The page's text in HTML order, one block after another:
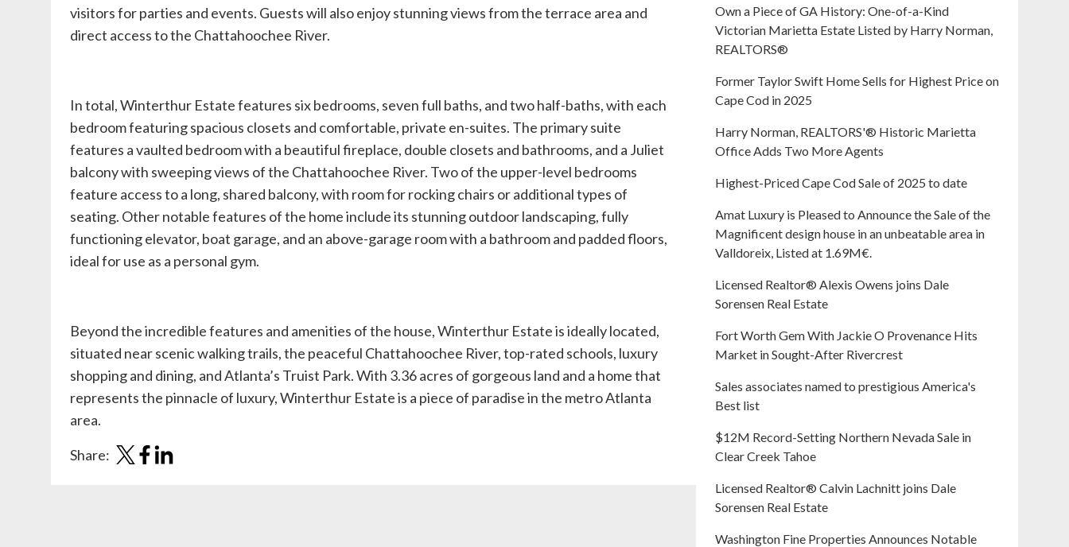
visitors for parties and events. Guests will also enjoy stunning views from the terrace area and
direct access to the Chattahoochee River.
In total, Winterthur Estate features six bedrooms, seven full baths, and two half-baths, with each
bedroom featuring spacious closets and comfortable, private en-suites. The primary suite
features a vaulted bedroom with a beautiful fireplace, double closets and bathrooms, and a Juliet
balcony with sweeping views of the Chattahoochee River. Two of the upper-level bedrooms
feature access to a long, shared balcony, with room for rocking chairs or additional types of
seating. Other notable features of the home include its stunning outdoor landscaping, fully
functioning elevator, boat garage, and an above-garage room with a bathroom and padded floors,
ideal for use as a personal gym.
Beyond the incredible features and amenities of the house, Winterthur Estate is ideally located,
situated near scenic walking trails, the peaceful Chattahoochee River, top-rated schools, luxury
shopping and dining, and Atlanta’s Truist Park. With 3.36 acres of gorgeous land and a home that
represents the pinnacle of luxury, Winterthur Estate is a piece of paradise in the metro Atlanta
area.
Share:
Own a Piece of GA History: One-of-a-Kind
Victorian Marietta Estate Listed by Harry Norman,
REALTORS®
Former Taylor Swift Home Sells for Highest Price on
Cape Cod in 2025
Harry Norman, REALTORS'® Historic Marietta
Office Adds Two More Agents
Highest-Priced Cape Cod Sale of 2025 to date
Amat Luxury is Pleased to Announce the Sale of the
Magnificent design house in an unbeatable area in
Valldoreix, Listed at 1.69M€.
Licensed Realtor® Alexis Owens joins Dale
Sorensen Real Estate
Fort Worth Gem With Jackie O Provenance Hits
Market in Sought-After Rivercrest‬ ‭
Sales associates named to prestigious America's
Best list
$12M Record-Setting Northern Nevada Sale in
Clear Creek Tahoe
Licensed Realtor® Calvin Lachnitt joins Dale
Sorensen Real Estate
Washington Fine Properties Announces Notable